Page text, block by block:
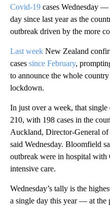
Covid-19 cases Wednesday
day since last year as the
outbreak driven by the more
Last week New Zealand
cases since February,
to announce the whole
lockdown.
In just over a week, that
210, with 198 cases in the
Auckland, Director-General
said Wednesday. Bloomfield
outbreak were in hospital
intensive care.
Wednesday’s tally is the
a single day this year — at the